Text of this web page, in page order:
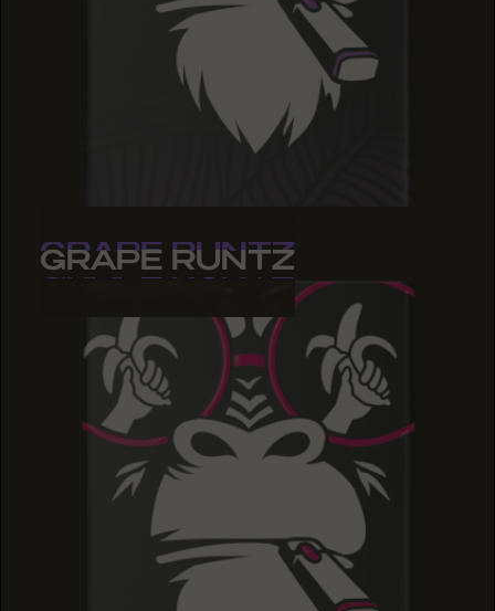
GRAPE RUNTZ
GRAPE RUNTZ
GRAPE RUNTZ